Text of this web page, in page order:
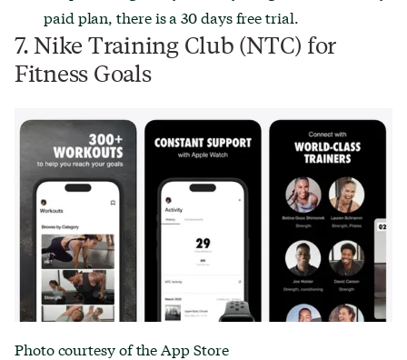
paid plan, there is a 30 days free trial.
7. Nike Training Club (NTC) for
Fitness Goals
Photo courtesy of the App Store